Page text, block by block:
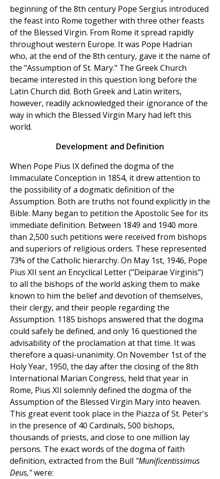
beginning of the 8th century Pope Sergius introduced
the feast into Rome together with three other feasts
of the Blessed Virgin. From Rome it spread rapidly
throughout western Europe. It was Pope Hadrian
who, at the end of the 8th century, gave it the name of
the "Assumption of St. Mary." The Greek Church
became interested in this question long before the
Latin Church did. Both Greek and Latin writers,
however, readily acknowledged their ignorance of the
way in which the Blessed Virgin Mary had left this
world.
Development and Definition
When Pope Pius IX defined the dogma of the
Immaculate Conception in 1854, it drew attention to
the possibility of a dogmatic definition of the
Assumption. Both are truths not found explicitly in the
Bible. Many began to petition the Apostolic See for its
immediate definition. Between 1849 and 1940 more
than 2,500 such petitions were received from bishops
and superiors of religious orders. These represented
73% of the Catholic hierarchy. On May 1st, 1946, Pope
Pius XII sent an Encyclical Letter ("Deiparae Virginis")
to all the bishops of the world asking them to make
known to him the belief and devotion of themselves,
their clergy, and their people regarding the
Assumption. 1185 bishops answered that the dogma
could safely be defined, and only 16 questioned the
advisability of the proclamation at that time. It was
therefore a quasi-unanimity. On November 1st of the
Holy Year, 1950, the day after the closing of the 8th
International Marian Congress, held that year in
Rome, Pius XII solemnly defined the dogma of the
Assumption of the Blessed Virgin Mary into heaven.
This great event took place in the Piazza of St. Peter's
in the presence of 40 Cardinals, 500 bishops,
thousands of priests, and close to one million lay
persons. The exact words of the dogma of faith
definition, extracted from the Bull "Munificentissimus
Deus,"were: